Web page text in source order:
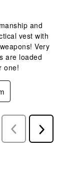
and
vest with
Very
are loaded
one!
Previous
Reviews
Next
Reviews